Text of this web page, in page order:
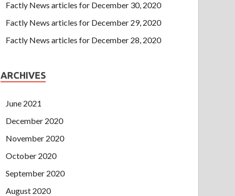
Factly News articles for December 30, 2020
Factly News articles for December 29, 2020
Factly News articles for December 28, 2020
ARCHIVES
June 2021
December 2020
November 2020
October 2020
September 2020
August 2020